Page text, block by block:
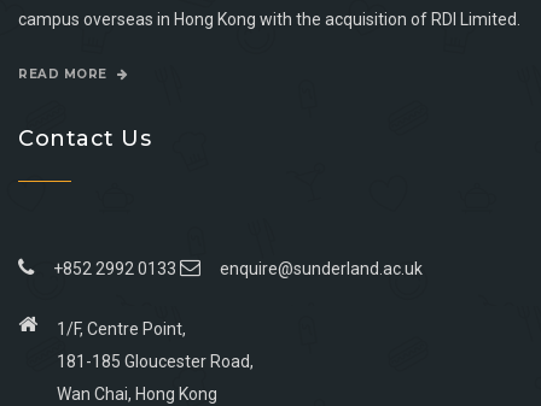
campus overseas in Hong Kong with the acquisition of RDI Limited.
READ MORE
Contact Us
+852 2992 0133 enquire@sunderland.ac.uk
1/F, Centre Point,
181-185 Gloucester Road,
Wan Chai, Hong Kong